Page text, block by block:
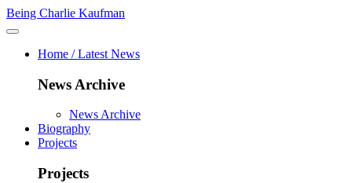
Being Charlie Kaufman
Home / Latest News
News Archive
News Archive
Biography
Projects
Projects